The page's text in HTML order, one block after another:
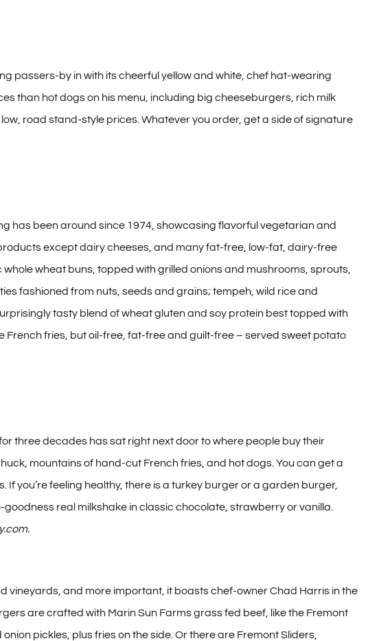
passers-by in with its cheerful yellow and white, chef hat-wearing
than hot dogs on his menu, including big cheeseburgers, rich milk
road stand-style prices. Whatever you order, get a side of signature
has been around since 1974, showcasing flavorful vegetarian and
except dairy cheeses, and many fat-free, low-fat, dairy-free
wheat buns, topped with grilled onions and mushrooms, sprouts,
fashioned from nuts, seeds and grains; tempeh, wild rice and
tasty blend of wheat gluten and soy protein best topped with
French fries, but oil-free, fat-free and guilt-free – served sweet potato
three decades has sat right next door to where people buy their
mountains of hand-cut French fries, and hot dogs. You can get a
you’re feeling healthy, there is a turkey burger or a garden burger,
real milkshake in classic chocolate, strawberry or vanilla.
vineyards, and more important, it boasts chef-owner Chad Harris in the
are crafted with Marin Sun Farms grass fed beef, like the Fremont
pickles, plus fries on the side. Or there are Fremont Sliders,